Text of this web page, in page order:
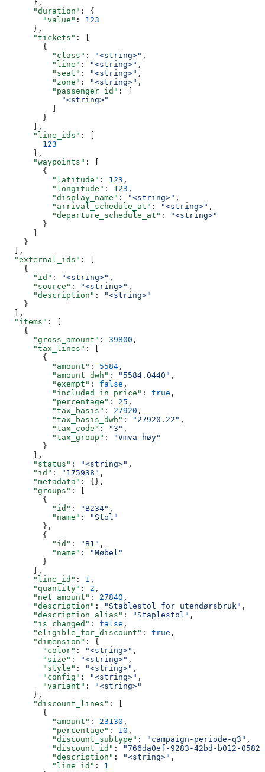
      },
      "duration"
: {
        "value"
: 123
      },
      "tickets"
: [
        {
          "class"
: "<string>" ,
          "line"
: "<string>" ,
          "seat"
: "<string>" ,
          "zone"
: "<string>" ,
          "passenger_id"
: [
            "<string>"
        }
      ],
      "line_ids"
: [
        123
      ],
      "waypoints"
: [
        {
          "latitude"
: 123 ,
          "longitude"
: 123 ,
          "display_name"
: "<string>" ,
          "arrival_schedule_at"
: "<string>" ,
          "departure_schedule_at"
:
"<string>"
        }
    }
  ],
  "external_ids"
: [
    {
      "id"
: "<string>" ,
      "source"
: "<string>" ,
      "description"
:
"<string>"
    }
  ],
  "items"
: [
    {
      "gross_amount"
: 39800 ,
      "tax_lines"
: [
        {
          "amount"
: 5584 ,
          "amount_dwh"
: "5584.0440" ,
          "exempt"
: false ,
          "included_in_price"
: true ,
          "percentage"
: 25 ,
          "tax_basis"
: 27920 ,
          "tax_basis_dwh"
: "27920.22" ,
          "tax_code"
: "3" ,
          "tax_group"
:
"Vmva-høy"
        }
      ],
      "status"
: "<string>" ,
      "id"
: "175938" ,
      "metadata"
: {},
      "groups"
: [
        {
          "id"
: "B234" ,
          "name"
:
"Stol"
        },
        {
          "id"
: "B1" ,
          "name"
:
"Møbel"
        }
      ],
      "line_id"
: 1 ,
      "quantity"
: 2 ,
      "net_amount"
: 27840 ,
      "description"
: "Stablestol for utendørsbruk" ,
      "description_alias"
: "Staplestol" ,
      "is_changed"
: false ,
      "eligible_for_discount"
: true ,
      "dimension"
: {
        "color"
: "<string>" ,
        "size"
: "<string>" ,
        "style"
: "<string>" ,
        "config"
: "<string>" ,
        "variant"
:
"<string>"
      },
      "discount_lines"
: [
        {
          "amount"
: 23130 ,
          "percentage"
: 10 ,
          "discount_subtype"
: "campaign-periode-q3" ,
          "discount_id"
:
"766da0ef-9283-42bd-b012-
          "description"
: "<string>" ,
          "line_id"
: 1